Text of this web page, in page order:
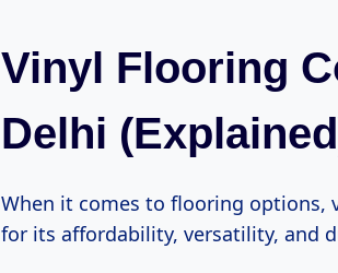
Vinyl Flooring
Delhi
When it comes to flooring options,
for its affordability, versatility, and